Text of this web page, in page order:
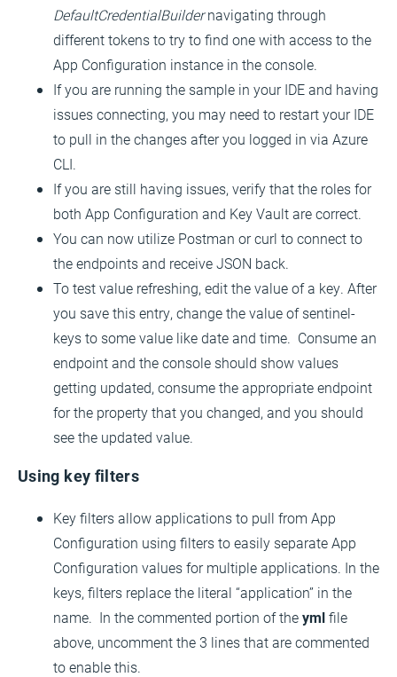
DefaultCredentialBuildernavigating through
different tokens to try to find one with access to the
App Configuration instance in the console.
If you are running the sample in your IDE and having
issues connecting, you may need to restart your IDE
to pull in the changes after you logged in via Azure
CLI.
If you are still having issues, verify that the roles for
both App Configuration and Key Vault are correct.
You can now utilize Postman or curl to connect to
the endpoints and receive JSON back.
To test value refreshing, edit the value of a key. After
you save this entry, change the value of sentinel-
keys to some value like date and time. Consume an
endpoint and the console should show values
getting updated, consume the appropriate endpoint
for the property that you changed, and you should
see the updated value.
Using key filters
Key filters allow applications to pull from App
Configuration using filters to easily separate App
Configuration values for multiple applications. In the
keys, filters replace the literal “application” in the
name. In the commented portion of theymlfile
above, uncomment the 3 lines that are commented
to enable this.